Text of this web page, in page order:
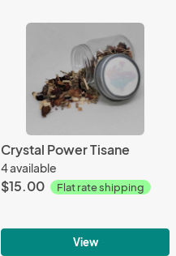
Crystal Power Tisane
4 available
$15.00 Flat rate shipping
View